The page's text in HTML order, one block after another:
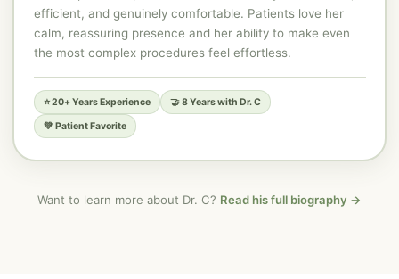
efficient, and genuinely comfortable. Patients love her
calm, reassuring presence and her ability to make even
the most complex procedures feel effortless.
⭐ 20+ Years Experience 🤝 8 Years with Dr. C
💚 Patient Favorite
Want to learn more about Dr. C? Read his full biography →